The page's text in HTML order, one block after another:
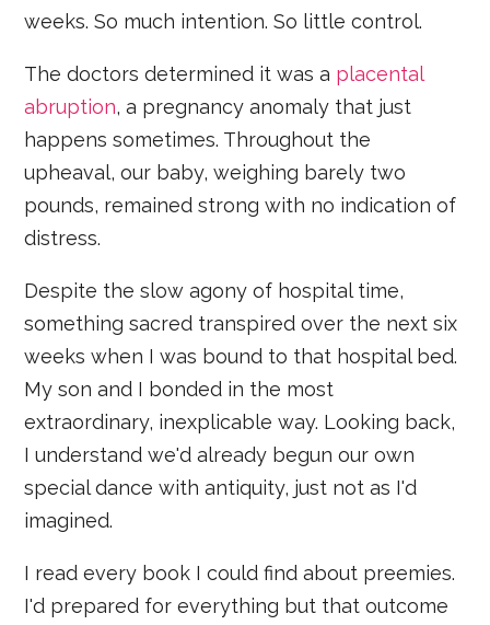
weeks. So much intention. So little control.
The doctors determined it was a placental
abruption, a pregnancy anomaly that just
happens sometimes. Throughout the
upheaval, our baby, weighing barely two
pounds, remained strong with no indication of
distress.
Despite the slow agony of hospital time,
something sacred transpired over the next six
weeks when I was bound to that hospital bed.
My son and I bonded in the most
extraordinary, inexplicable way. Looking back,
I understand we'd already begun our own
special dance with antiquity, just not as I'd
imagined.
I read every book I could find about preemies.
I'd prepared for everything but that outcome